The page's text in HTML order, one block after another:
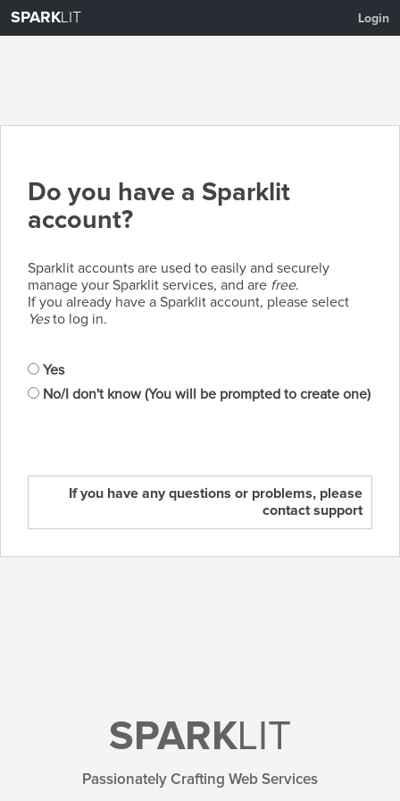
SPARKLIT Login
Do you have a Sparklit
account?
Sparklit accounts are used to easily and securely
manage your Sparklit services, and are free.
If you already have a Sparklit account, please select
Yesto log in.
Yes
No/I don't know (You will be prompted to create one)
If you have any questions or problems, please
contact support
SPARKLIT
Passionately Crafting Web Services